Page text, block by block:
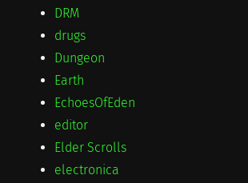
DRM
drugs
Dungeon
Earth
EchoesOfEden
editor
Elder Scrolls
electronica